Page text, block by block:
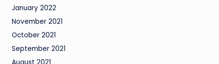
January 2022
November 2021
October 2021
September 2021